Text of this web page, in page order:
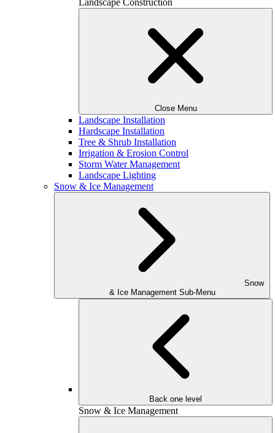
Landscape Construction
Close Menu
Landscape Installation
Hardscape Installation
Tree & Shrub Installation
Irrigation & Erosion Control
Storm Water Management
Landscape Lighting
Snow & Ice Management
Snow
& Ice Management Sub-Menu
Back one level
Snow & Ice Management